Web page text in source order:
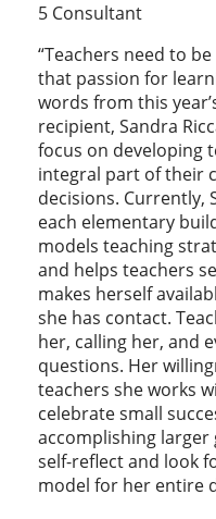
5 Consultant
“Teachers need to
that passion for
words from this
recipient, Sandra
focus on developing
integral part of their
decisions. Currently,
each elementary
models teaching
and helps teachers
makes herself
she has contact.
her, calling her, and
questions. Her
teachers she works
celebrate small
accomplishing larger
self-reflect and look
model for her entire